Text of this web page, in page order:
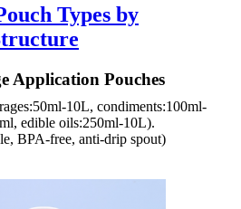
Types by
Application Pouches​
10L, condiments:100ml-
edible oils:250ml-10L).
BPA-free, anti-drip spout)